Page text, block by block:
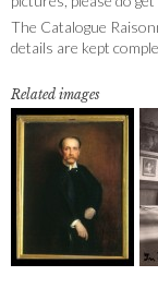
The Catalogue
details are kept
Related images